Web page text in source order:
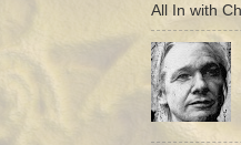
All In with